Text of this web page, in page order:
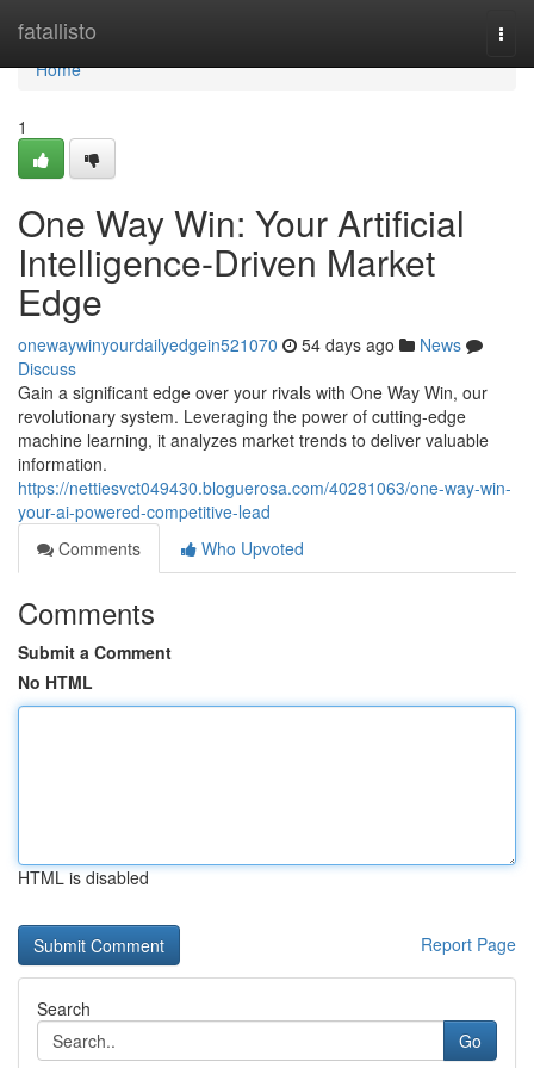
fatallisto
Home
Home
1
One Way Win: Your Artificial
Intelligence-Driven Market
Edge
onewaywinyourdailyedgein521070 54 days ago
News
Discuss
Gain a significant edge over your rivals with One Way Win, our
revolutionary system. Leveraging the power of cutting-edge
machine learning, it analyzes market trends to deliver valuable
information.
https://nettiesvct049430.bloguerosa.com/40281063/one-way-win-
your-ai-powered-competitive-lead
Comments
Who Upvoted
Comments
Submit a Comment
No HTML
HTML is disabled
Report Page
Search
Go